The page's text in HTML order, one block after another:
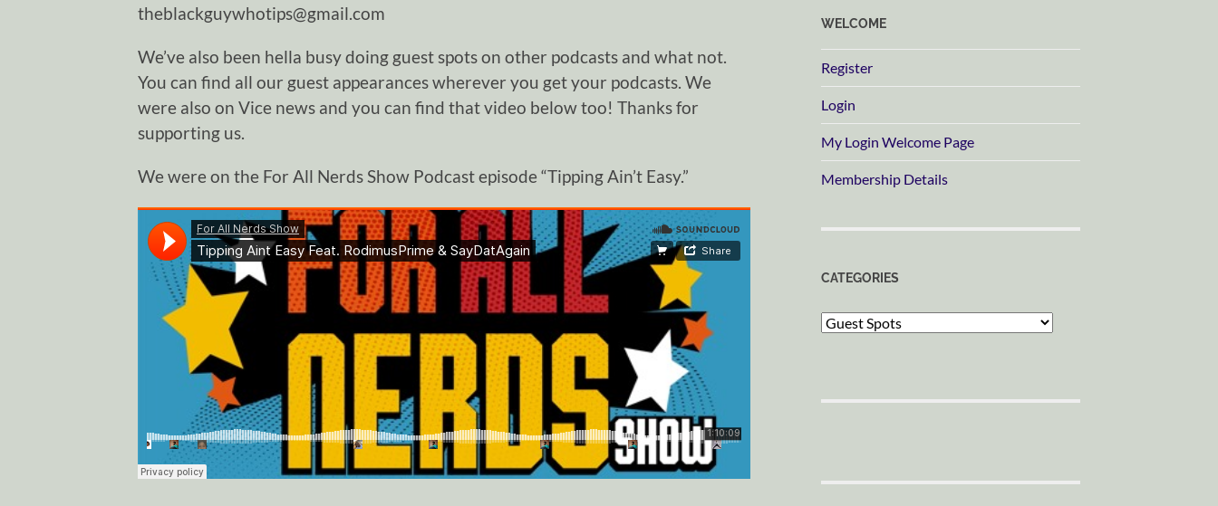
theblackguywhotips@gmail.com
We’ve also been hella busy doing guest spots on other podcasts and what not.
You can find all our guest appearances wherever you get your podcasts. We
were also on Vice news and you can find that video below too! Thanks for
supporting us.
We were on the For All Nerds Show Podcast episode “Tipping Ain’t Easy.”
WELCOME
Register
Login
My Login Welcome Page
Membership Details
CATEGORIES
Categories